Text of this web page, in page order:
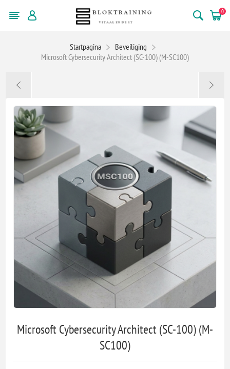
0
Startpagina
Beveiliging
Microsoft Cybersecurity Architect (SC-100) (M-SC100)
Microsoft Cybersecurity Architect (SC-100) (M-
SC100)